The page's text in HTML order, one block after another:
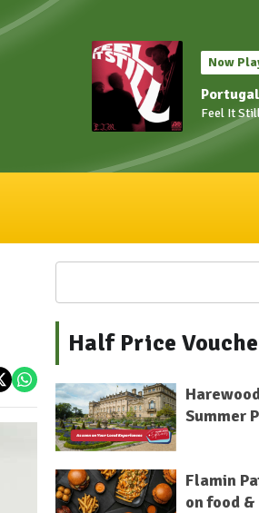
Now
Feel It
Half Price
Summer
Flamin
on food